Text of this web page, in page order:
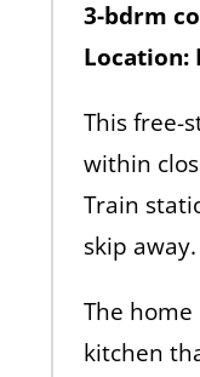
3-bdrm
Location:
This free-
within
Train
skip
The
kitchen